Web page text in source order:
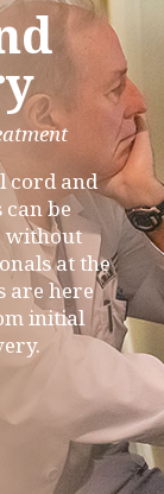
cord and
be
without
at the
are here
initial